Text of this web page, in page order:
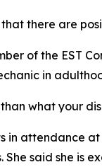
there are
of the EST
in
what your
in attendance
She said she is